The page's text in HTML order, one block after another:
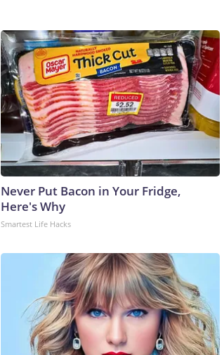
Never Put Bacon in Your Fridge,
Here's Why
Smartest Life Hacks